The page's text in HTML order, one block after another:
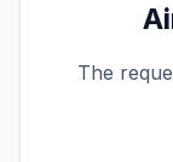
The